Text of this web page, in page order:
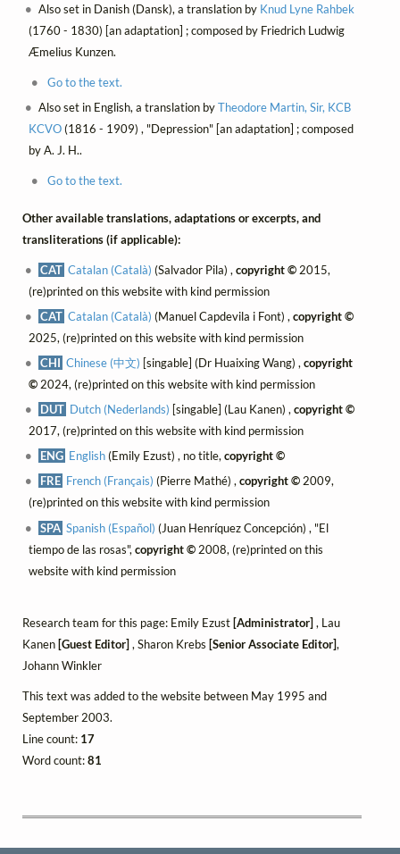
Also set in Danish (Dansk), a translation by Knud Lyne Rahbek
(1760 - 1830) [an adaptation] ; composed by Friedrich Ludwig
Æmelius Kunzen.
Go to the text.
Also set in English, a translation byTheodore Martin, Sir, KCB
KCVO(1816 - 1909) , "Depression" [an adaptation] ; composed
by A. J. H..
Go to the text.
Other available translations, adaptations or excerpts, and
transliterations (if applicable):
CAT Catalan (Català) (Salvador Pila) ,copyright ©2015,
(re)printed on this website with kind permission
CAT Catalan (Català) (Manuel Capdevila i Font) ,copyright ©
2025, (re)printed on this website with kind permission
CHI Chinese (中文) [singable] (Dr Huaixing Wang) ,copyright
©2024, (re)printed on this website with kind permission
DUT Dutch (Nederlands) [singable] (Lau Kanen) ,copyright ©
2017, (re)printed on this website with kind permission
ENG English(Emily Ezust) , no title,copyright ©
FRE French (Français) (Pierre Mathé) ,copyright ©2009,
(re)printed on this website with kind permission
SPA Spanish (Español) (Juan Henríquez Concepción) , "El
tiempo de las rosas", copyright ©2008, (re)printed on this
website with kind permission
Research team for this page: Emily Ezust [Administrator] , Lau
Kanen [Guest Editor] , Sharon Krebs [Senior Associate Editor],
Johann Winkler
This text was added to the website between May 1995 and
September 2003.
Line count: 17
Word count:81